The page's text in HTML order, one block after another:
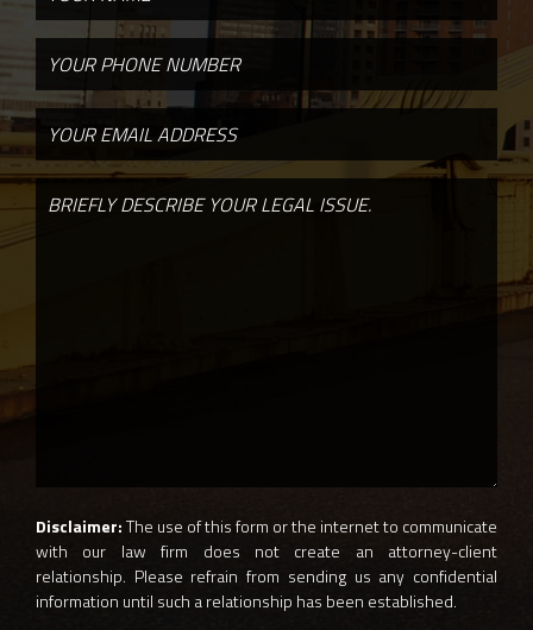
Disclaimer:The use of this form or the internet to communicate
with our law firm does not create an attorney-client
relationship. Please refrain from sending us any confidential
information until such a relationship has been established.